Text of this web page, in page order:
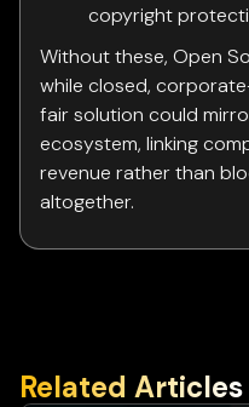
copyright
Without these, Open
while closed,
fair solution could
ecosystem, linking
revenue rather than
altogether.
Related Articles